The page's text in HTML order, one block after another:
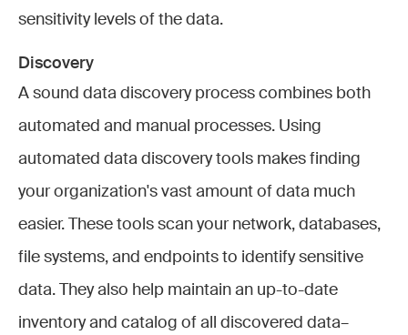
sensitivity levels of the data.
Discovery
A sound data discovery process combines both
automated and manual processes. Using
automated data discovery tools makes finding
your organization's vast amount of data much
easier. These tools scan your network, databases,
file systems, and endpoints to identify sensitive
data. They also help maintain an up-to-date
inventory and catalog of all discovered data–